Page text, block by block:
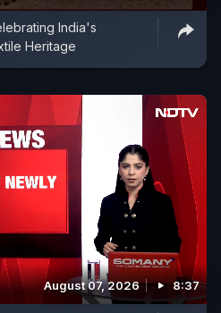
India's
Heritage
August 07, 2026 8:37